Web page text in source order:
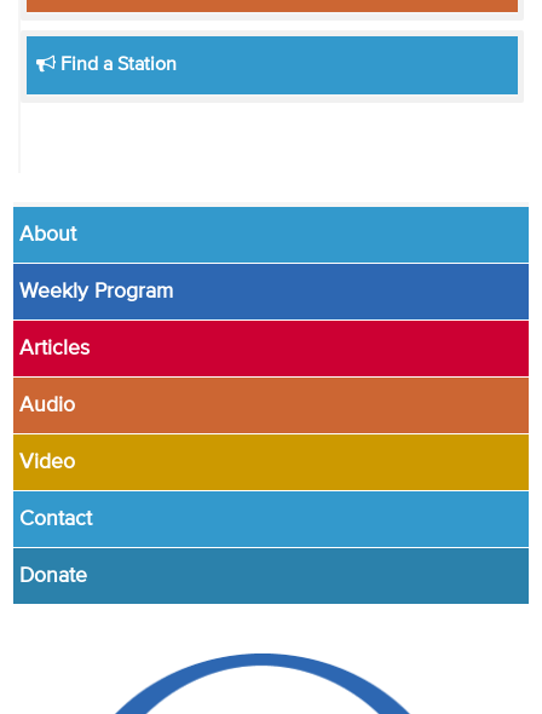
Find a Station
About
Weekly Program
Articles
Audio
Video
Contact
Donate